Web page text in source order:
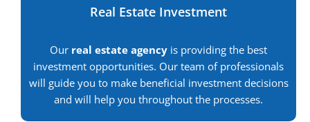
Real Estate Investment
Our real estate agency is providing the best
investment opportunities. Our team of professionals
will guide you to make beneficial investment decisions
and will help you throughout the processes.